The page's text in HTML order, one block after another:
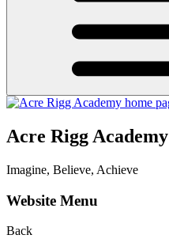
Acre Rigg Academy
Imagine, Believe, Achieve
Website Menu
Back